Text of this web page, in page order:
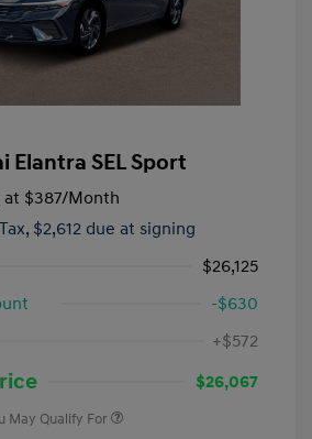
Elantra SEL Sport
at $387/Month
$2,612 due at signing
$26,125
-$630
+$572
$26,067
May Qualify For